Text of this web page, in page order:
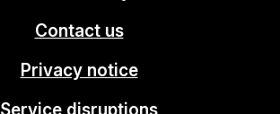
Contact us
Privacy notice